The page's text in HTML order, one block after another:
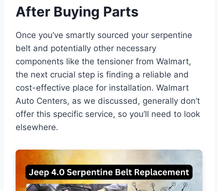
After Buying Parts
Once you’ve smartly sourced your serpentine
belt and potentially other necessary
components like the tensioner from Walmart,
the next crucial step is finding a reliable and
cost-effective place for installation. Walmart
Auto Centers, as we discussed, generally don’t
offer this specific service, so you’ll need to look
elsewhere.